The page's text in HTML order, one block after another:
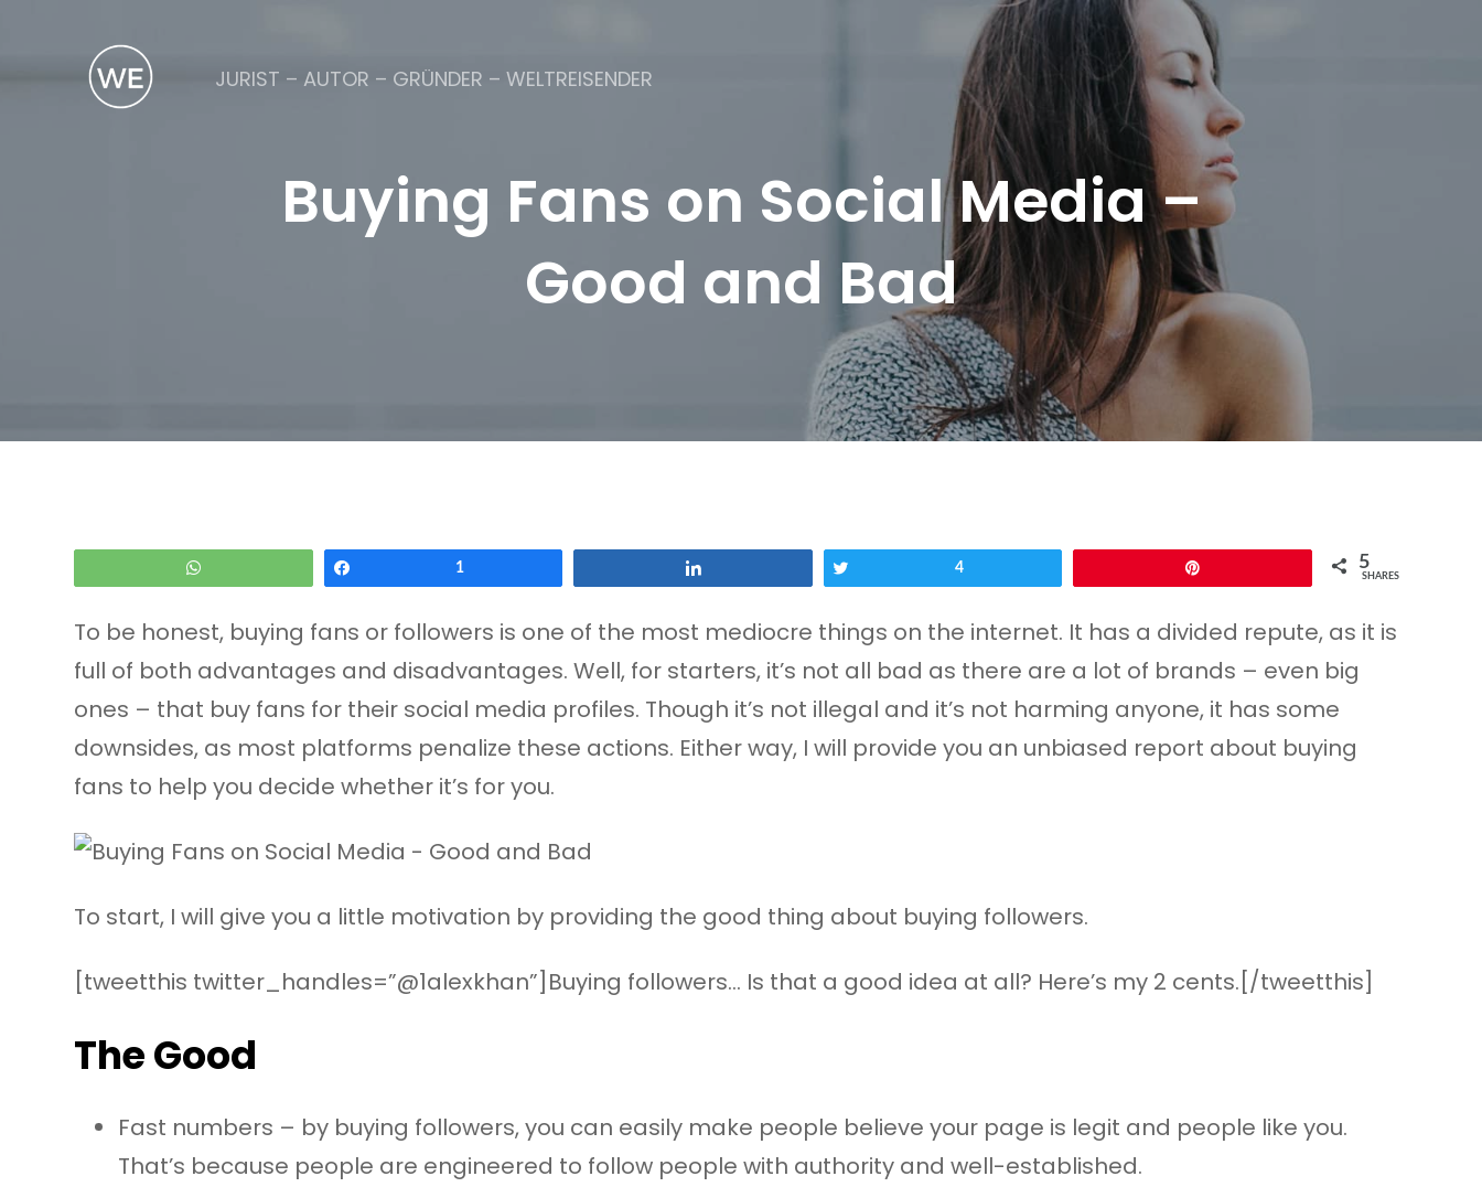
JURIST – AUTOR – GRÜNDER – WELTREISENDER
Buying Fans on Social Media –
Good and Bad
1 4 5
SHARES
To be honest, buying fans or followers is one of the most mediocre things on the internet. It has a divided repute, as it is
full of both advantages and disadvantages. Well, for starters, it’s not all bad as there are a lot of brands – even big
ones – that buy fans for their social media profiles. Though it’s not illegal and it’s not harming anyone, it has some
downsides, as most platforms penalize these actions. Either way, I will provide you an unbiased report about buying
fans to help you decide whether it’s for you.
To start, I will give you a little motivation by providing the good thing about buying followers.
[tweetthis twitter_handles=”@1alexkhan”]Buying followers… Is that a good idea at all? Here’s my 2 cents.[/tweetthis]
The Good
Fast numbers – by buying followers, you can easily make people believe your page is legit and people like you.
That’s because people are engineered to follow people with authority and well-established.